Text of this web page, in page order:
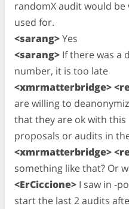
randomX audit would
used for.
<sarang>Yes
<sarang> If there was a
number, it is too late
<xmrmatterbridge>
are willing to
that they are ok with
proposals or audits in
<xmrmatterbridge>
something like that? Or
<ErCiccione> I saw in -
start the last 2 audits